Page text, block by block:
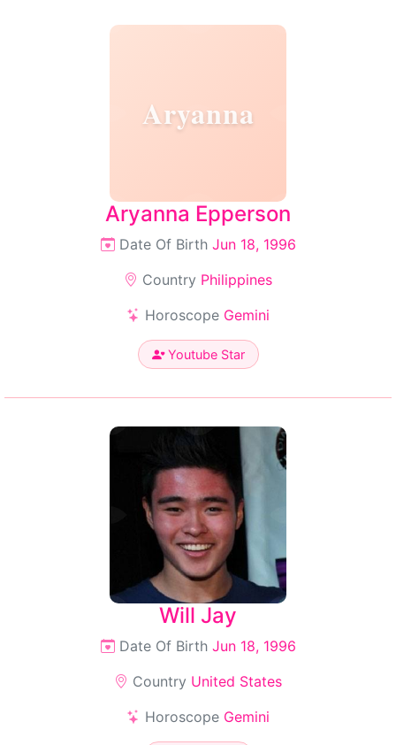
Aryanna
Aryanna Epperson
Date Of Birth Jun 18, 1996
Country Philippines
Horoscope Gemini
Youtube Star
Will Jay
Date Of Birth Jun 18, 1996
Country United States
Horoscope Gemini